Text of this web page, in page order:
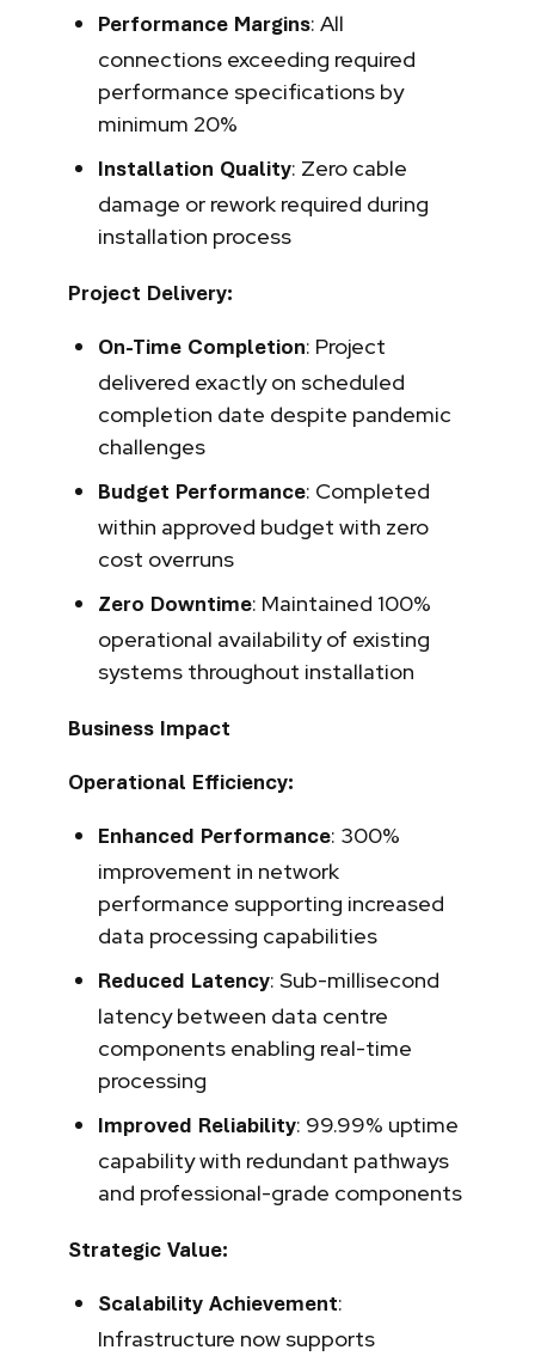
Performance Margins: All
connections exceeding required
performance specifications by
minimum 20%
Installation Quality: Zero cable
damage or rework required during
installation process
Project Delivery:
On-Time Completion: Project
delivered exactly on scheduled
completion date despite pandemic
challenges
Budget Performance: Completed
within approved budget with zero
cost overruns
Zero Downtime: Maintained 100%
operational availability of existing
systems throughout installation
Business Impact
Operational Efficiency:
Enhanced Performance: 300%
improvement in network
performance supporting increased
data processing capabilities
Reduced Latency: Sub-millisecond
latency between data centre
components enabling real-time
processing
Improved Reliability: 99.99% uptime
capability with redundant pathways
and professional-grade components
Strategic Value:
Scalability Achievement:
Infrastructure now supports